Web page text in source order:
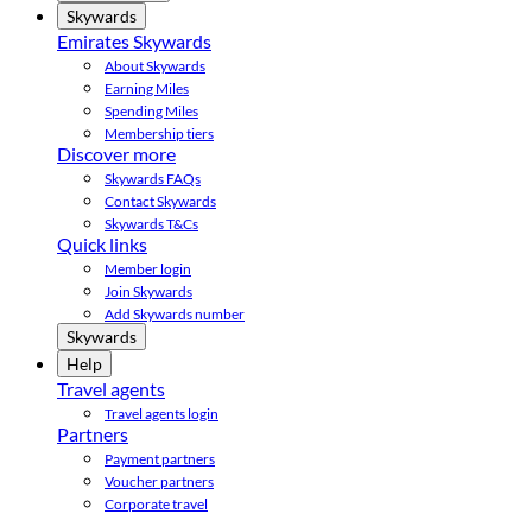
Skywards
Emirates Skywards
About Skywards
Earning Miles
Spending Miles
Membership tiers
Discover more
Skywards FAQs
Contact Skywards
Skywards T&Cs
Quick links
Member login
Join Skywards
Add Skywards number
Skywards
Help
Travel agents
Travel agents login
Partners
Payment partners
Voucher partners
Corporate travel